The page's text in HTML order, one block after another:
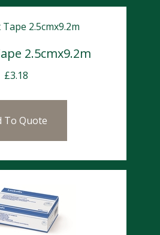
2.5cmx9.2m
£3.18
To Quote